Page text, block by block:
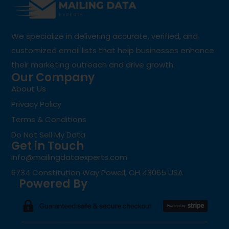
We specialize in delivering accurate, verified, and
customized email lists that help businesses enhance
their marketing outreach and drive growth.
Our Company
About Us
Privacy Policy
Terms & Conditions
Do Not Sell My Data
Get in Touch
info@mailingdataexperts.com
6734 Constitution Way Powell, OH 43065 USA
Powered By